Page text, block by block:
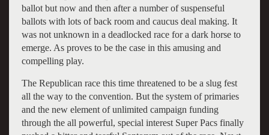
ballot but now and then after a number of suspenseful
ballots with lots of back room and caucus deal making. It
was not unknown in a deadlocked race for a dark horse to
emerge. As proves to be the case in this amusing and
compelling play.
The Republican race this time threatened to be a slug fest
all the way to the convention. But the system of primaries
and the new element of unlimited campaign funding
through the all powerful, special interest Super Pacs finally